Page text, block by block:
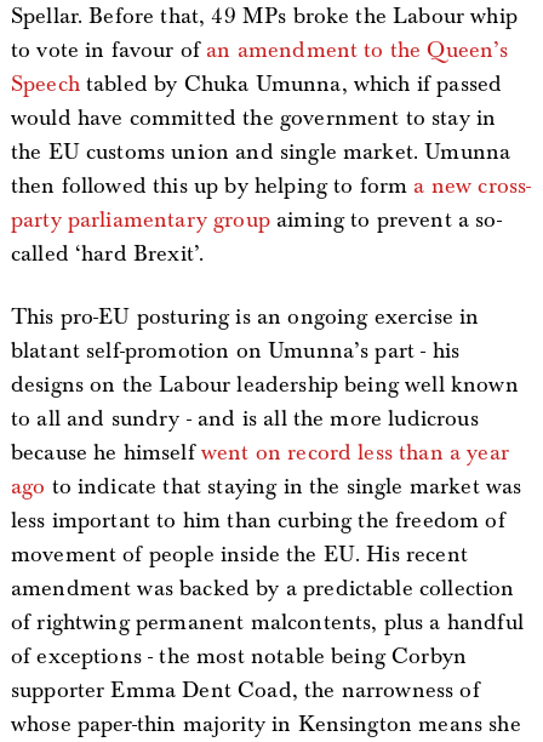
Spellar. Before that, 49 MPs broke the Labour whip
to vote in favour of an amendment to the Queen’s
Speechtabled by Chuka Umunna, which if passed
would have committed the government to stay in
the EU customs union and single market. Umunna
then followed this up by helping to form a new cross-
party parliamentary groupaiming to prevent a so-
called ‘hard Brexit’.
This pro-EU posturing is an ongoing exercise in
blatant self-promotion on Umunna’s part - his
designs on the Labour leadership being well known
to all and sundry - and is all the more ludicrous
because he himselfwent on record less than a year
ago to indicate that staying in the single market was
less important to him than curbing the freedom of
movement of people inside the EU. His recent
amendment was backed by a predictable collection
of rightwing permanent malcontents, plus a handful
of exceptions - the most notable being Corbyn
supporter Emma Dent Coad, the narrowness of
whose paper-thin majority in Kensington means she